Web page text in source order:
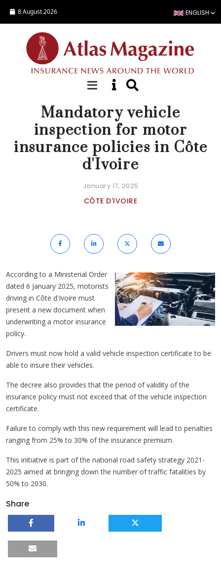
8 August 2026 ENGLISH
NEWS
Mandatory vehicle
inspection for motor
insurance policies in Côte
d'Ivoire
January 17, 2025
CÔTE D'IVOIRE
According to a Ministerial Order
dated 6 January 2025, motorists
driving in Côte d'Ivoire must
present a new document when
underwriting a motor insurance
policy.
Drivers must now hold a valid vehicle inspection certificate to be
able to insure their vehicles.
The decree also provides that the period of validity of the
insurance policy must not exceed that of the vehicle inspection
certificate.
Failure to comply with this new requirement will lead to penalties
ranging from 25% to 30% of the insurance premium.
This initiative is part of the national road safety strategy 2021-
2025 aimed at bringing down the number of traffic fatalities by
50% to 2030.
Share